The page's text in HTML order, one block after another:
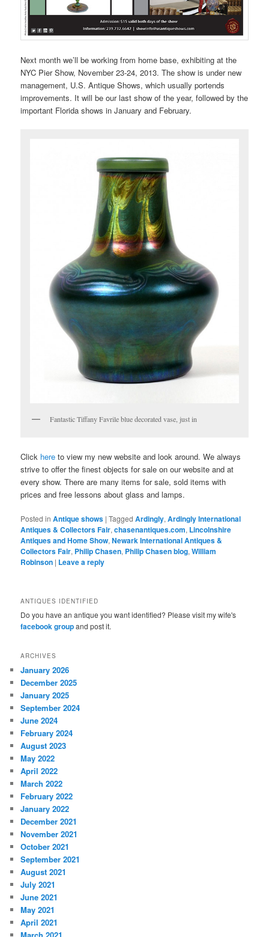
Next month we’ll be working from home base, exhibiting at the
NYC Pier Show, November 23-24, 2013. The show is under new
management, U.S. Antique Shows, which usually portends
improvements. It will be our last show of the year, followed by the
important Florida shows in January and February.
Fantastic Tiffany Favrile blue decorated vase, just in
Click here to view my new website and look around. We always
strive to offer the finest objects for sale on our website and at
every show. There are many items for sale, sold items with
prices and free lessons about glass and lamps.
Posted in Antique shows |Tagged Ardingly,Ardingly International
Antiques & Collectors Fair,chasenantiques.com, Lincolnshire
Antiques and Home Show,Newark International Antiques &
Collectors Fair, Philip Chasen, Philip Chasen blog,William
Robinson | Leave a reply
ANTIQUES IDENTIFIED
Do you have an antique you want identified? Please visit my wife's
facebook groupand post it.
ARCHIVES
January 2026
December 2025
January 2025
September 2024
June 2024
February 2024
August 2023
May 2022
April 2022
March 2022
February 2022
January 2022
December 2021
November 2021
October 2021
September 2021
August 2021
July 2021
June 2021
May 2021
April 2021